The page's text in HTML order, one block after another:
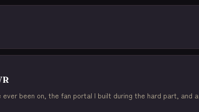
been on, the fan portal I built during the hard part, and a